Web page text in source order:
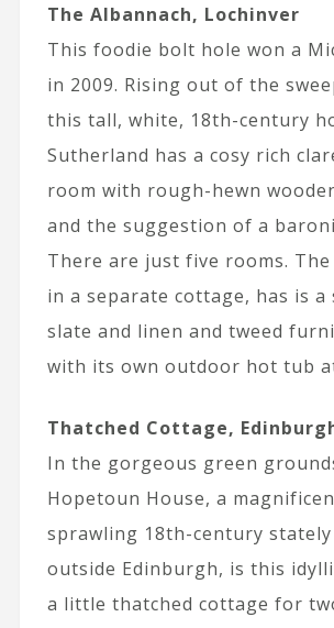
The Albannach, Lochinver
This foodie bolt hole won a
in 2009. Rising out of the
this tall, white, 18th-century
Sutherland has a cosy rich
room with rough-hewn
and the suggestion of a
There are just five rooms.
in a separate cottage, has is a
slate and linen and tweed
with its own outdoor hot tub
Thatched Cottage,
In the gorgeous green
Hopetoun House, a
sprawling 18th-century
outside Edinburgh, is this
a little thatched cottage for